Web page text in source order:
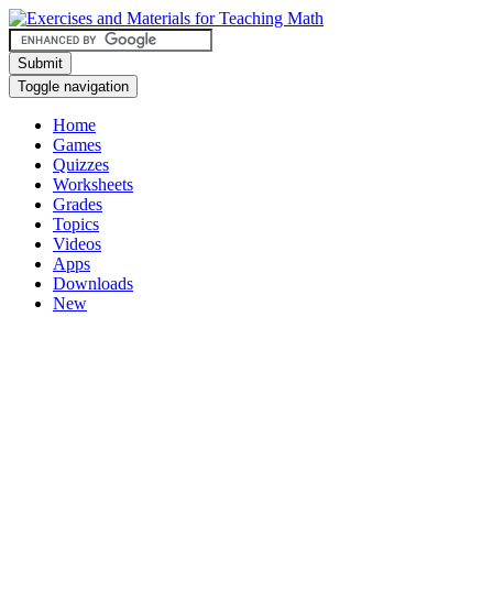
Submit
Toggle navigation
Home
Games
Quizzes
Worksheets
Grades
Topics
Videos
Apps
Downloads
New